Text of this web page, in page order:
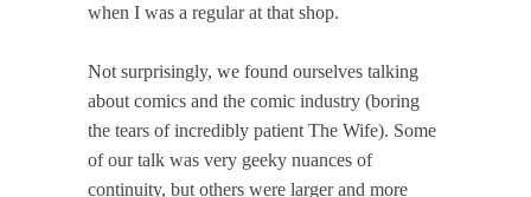
when I was a regular at that shop.
Not surprisingly, we found ourselves talking
about comics and the comic industry (boring
the tears of incredibly patient The Wife). Some
of our talk was very geeky nuances of
continuity, but others were larger and more